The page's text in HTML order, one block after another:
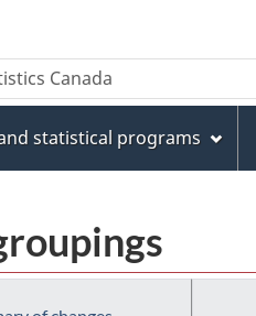
statistical programs